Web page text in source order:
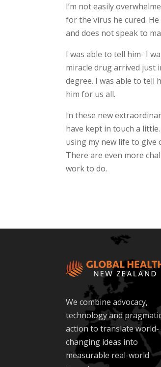
I’m not easily
for the virus he cured.
and does not speak to
I was able to tell him- I
miracle drug arrived just
degree. I was able to tell
him for us all.
In these new
have kept in touch a
using my new life to give
There are even more
work to do.
We combine advocacy,
technology and
action to translate world-
changing ideas into
measurable real-world